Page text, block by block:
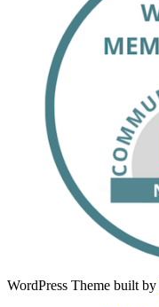
WordPress Theme built by